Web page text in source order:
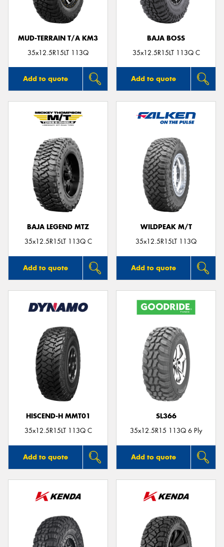
MUD-TERRAIN T/A KM3
35x12.5R15LT 113Q
Add to quote
BAJA BOSS
35x12.5R15LT 113Q C
Add to quote
BAJA LEGEND MTZ
35x12.5R15LT 113Q C
Add to quote
WILDPEAK M/T
35x12.5R15LT 113Q
Add to quote
HISCEND-H MMT01
35x12.5R15LT 113Q C
Add to quote
SL366
35x12.5R15 113Q 6 Ply
Add to quote